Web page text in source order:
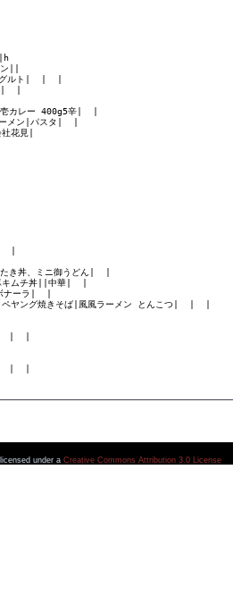
||
グルト|  |  |
|  |
カレー 400g5辛|  |
メン|パスタ|  |
花見|
|  |
丼、ミニ御うどん|  |
キムチ丼||中華|  |
ナーラ|  |
ヤング焼きそば|風風ラーメン とんこつ|  |  |
|  |  |
|  |  |
under a Creative Commons Attribution 3.0 License